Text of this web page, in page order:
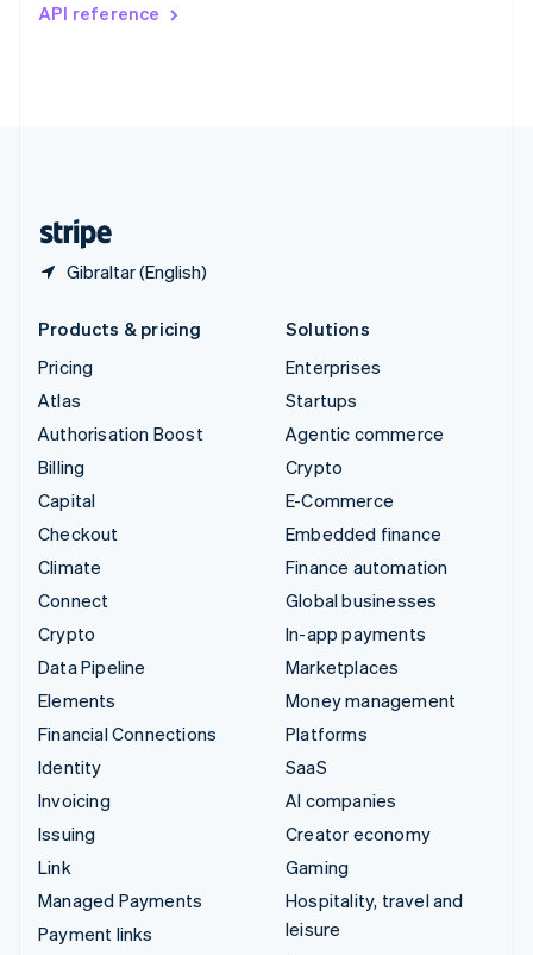
API reference
Gibraltar (English)
DeutschFrançais
Products & pricing
Pricing
Atlas
Authorisation Boost
Billing
Capital
Checkout
Climate
Connect
Crypto
Data Pipeline
Elements
Financial Connections
Identity
Invoicing
Issuing
Link
Managed Payments
Payment links
Solutions
Enterprises
Startups
Agentic commerce
Crypto
E-Commerce
Embedded finance
Finance automation
Global businesses
In-app payments
Marketplaces
Money management
Platforms
SaaS
AI companies
Creator economy
Gaming
Hospitality, travel and
leisure